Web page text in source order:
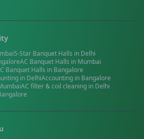
5-Star Banquet Halls in Delhi
AC Banquet Halls in Mumbai
Banquet Halls in Bangalore
in DelhiAccounting in Bangalore
AC filter & coil cleaning in Delhi